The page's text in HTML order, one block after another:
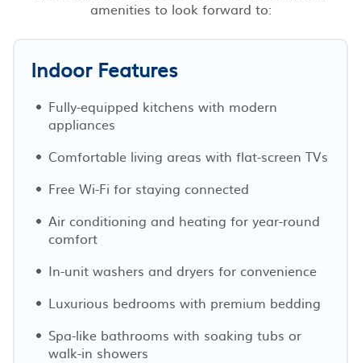
amenities to look forward to:
Indoor Features
Fully-equipped kitchens with modern
appliances
Comfortable living areas with flat-screen TVs
Free Wi-Fi for staying connected
Air conditioning and heating for year-round
comfort
In-unit washers and dryers for convenience
Luxurious bedrooms with premium bedding
Spa-like bathrooms with soaking tubs or
walk-in showers